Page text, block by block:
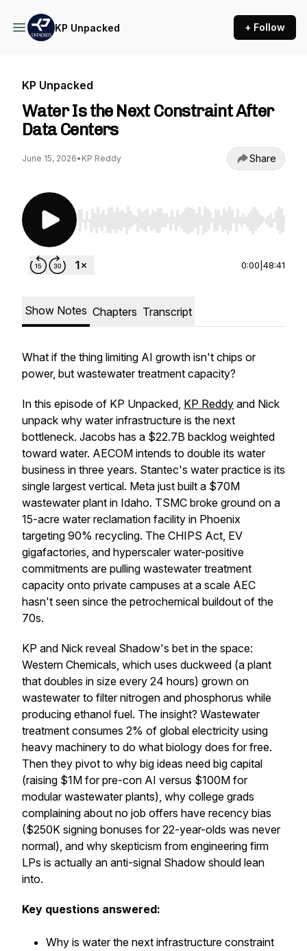
KP Unpacked + Follow
KP Unpacked
Water Is the Next Constraint After
Data Centers
June 15, 2026• KP Reddy Share
Use Left/Right to seek, Home/End to jump to
0:00 48:41
Show Notes Chapters Transcript
What if the thing limiting AI growth isn't chips or
power, but wastewater treatment capacity?
In this episode of KP Unpacked, KP Reddy and Nick
unpack why water infrastructure is the next
bottleneck. Jacobs has a $22.7B backlog weighted
toward water. AECOM intends to double its water
business in three years. Stantec's water practice is its
single largest vertical. Meta just built a $70M
wastewater plant in Idaho. TSMC broke ground on a
15-acre water reclamation facility in Phoenix
targeting 90% recycling. The CHIPS Act, EV
gigafactories, and hyperscaler water-positive
commitments are pulling wastewater treatment
capacity onto private campuses at a scale AEC
hasn't seen since the petrochemical buildout of the
70s.
KP and Nick reveal Shadow's bet in the space:
Western Chemicals, which uses duckweed (a plant
that doubles in size every 24 hours) grown on
wastewater to filter nitrogen and phosphorus while
producing ethanol fuel. The insight? Wastewater
treatment consumes 2% of global electricity using
heavy machinery to do what biology does for free.
Then they pivot to why big ideas need big capital
(raising $1M for pre-con AI versus $100M for
modular wastewater plants), why college grads
complaining about no job offers have recency bias
($250K signing bonuses for 22-year-olds was never
normal), and why skepticism from engineering firm
LPs is actually an anti-signal Shadow should lean
into.
Key questions answered:
Why is water the next infrastructure constraint